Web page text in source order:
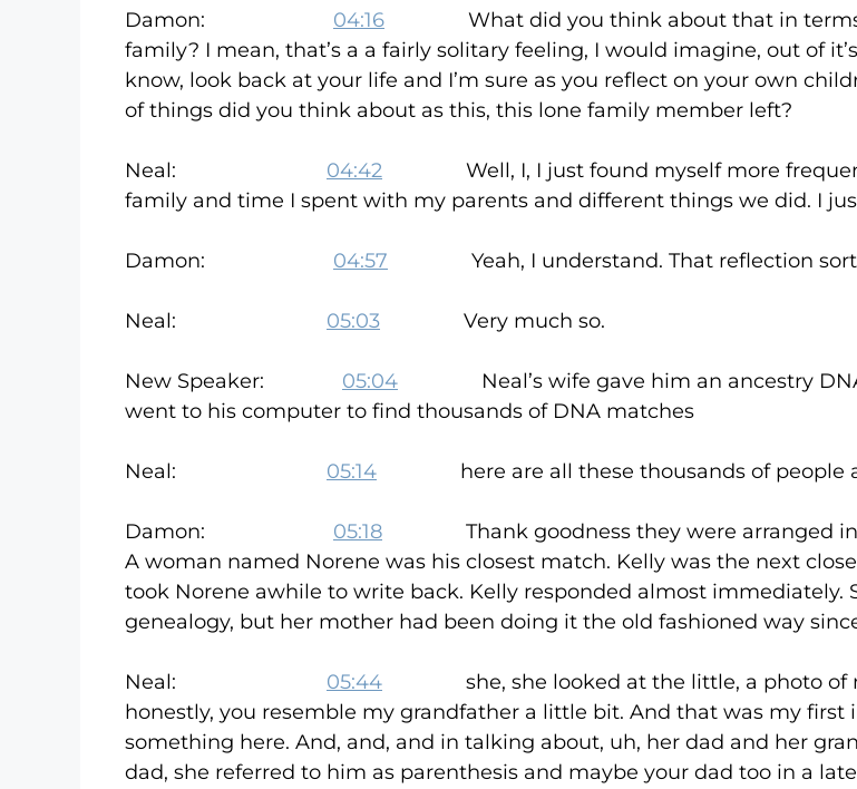
Damon: 04:16 What did you think about that in terms
family? I mean, that’s a a fairly solitary feeling, I would imagine, out of
know, look back at your life and I’m sure as you reflect on your own
of things did you think about as this, this lone family member left?
Neal: 04:42 Well, I, I just found myself more
family and time I spent with my parents and different things we did. I
Damon: 04:57 Yeah, I understand. That reflection sort
Neal: 05:03 Very much so.
New Speaker: 05:04 Neal’s wife gave him an ancestry DNA
went to his computer to find thousands of DNA matches
Neal: 05:14 here are all these thousands of people
Damon: 05:18 Thank goodness they were arranged in
A woman named Norene was his closest match. Kelly was the next
took Norene awhile to write back. Kelly responded almost immediately.
genealogy, but her mother had been doing it the old fashioned way
Neal: 05:44 she, she looked at the little, a photo of
honestly, you resemble my grandfather a little bit. And that was my
something here. And, and, and in talking about, uh, her dad and her
dad, she referred to him as parenthesis and maybe your dad too in a